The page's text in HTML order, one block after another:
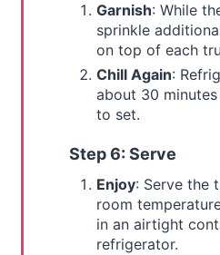
Garnish: While
sprinkle
on top of each
Chill Again:
about 30
to set.
Step 6: Serve
Enjoy: Serve the
room
in an airtight
refrigerator.